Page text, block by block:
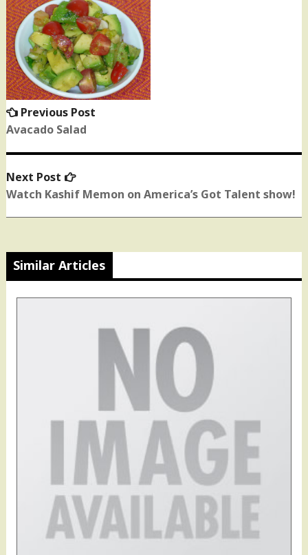
navigation
Previous Post
Avacado Salad
Next Post
Next
post:
Watch Kashif Memon on America’s Got Talent show!
Similar Articles